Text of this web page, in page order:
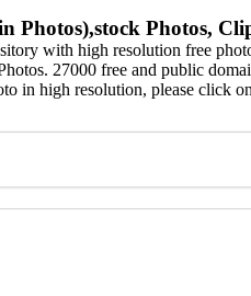
Photos),stock Photos,
with high resolution free
27000 free and public
in high resolution, please click